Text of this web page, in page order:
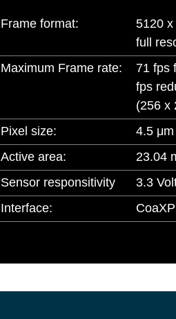
Frame format:
5120
full
Maximum Frame rate:
71 fps
fps
(256 x
Pixel size:
4.5
Active area:
23.04
Sensor responsitivity
3.3
Interface: